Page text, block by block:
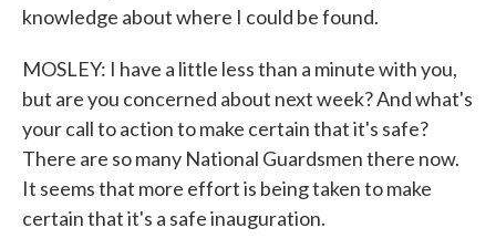
knowledge about where I could be found.
MOSLEY: I have a little less than a minute with you,
but are you concerned about next week? And what's
your call to action to make certain that it's safe?
There are so many National Guardsmen there now.
It seems that more effort is being taken to make
certain that it's a safe inauguration.